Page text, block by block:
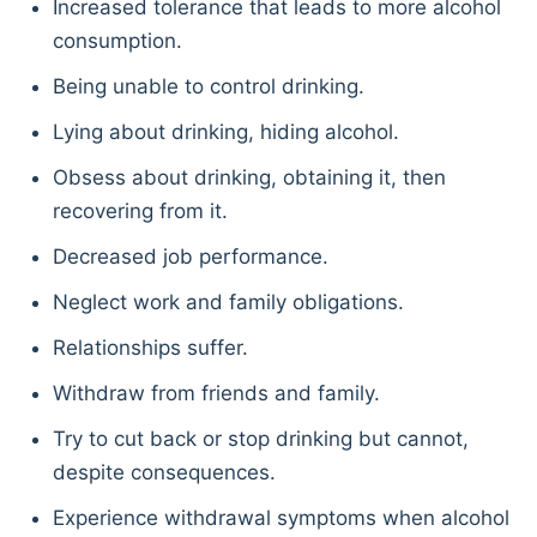
Increased tolerance that leads to more alcohol
consumption.
Being unable to control drinking.
Lying about drinking, hiding alcohol.
Obsess about drinking, obtaining it, then
recovering from it.
Decreased job performance.
Neglect work and family obligations.
Relationships suffer.
Withdraw from friends and family.
Try to cut back or stop drinking but cannot,
despite consequences.
Experience withdrawal symptoms when alcohol